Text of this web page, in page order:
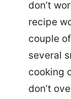
don’t
recipe
couple
several
cooking
don’t